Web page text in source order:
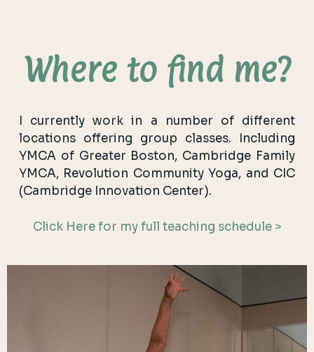
Where to find me?
I currently work in a number of different
locations offering group classes. Including
YMCA of Greater Boston, Cambridge Family
YMCA, Revolution Community Yoga, and CIC
(Cambridge Innovation Center).
Click Here for my full teaching schedule >